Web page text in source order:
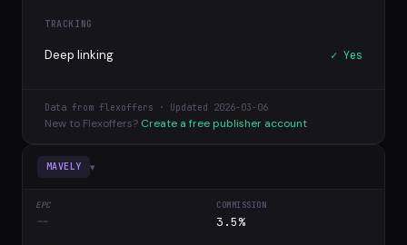
TRACKING
Deep linking ✓ Yes
Data from flexoffers · Updated 2026-03-06
New to Flexoffers? Create a free publisher account
MAVELY ▾
-- 3.5%